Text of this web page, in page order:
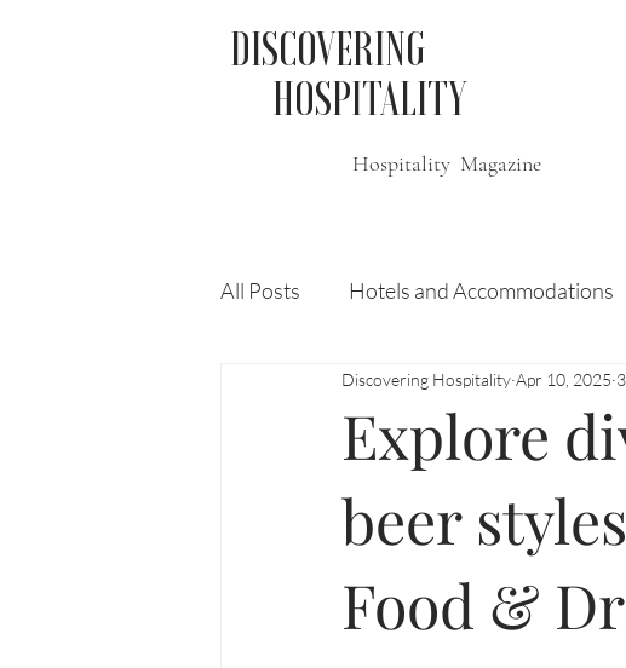
DISCOVERING
HOSPITALITY
Hospitality Magazine
All Posts Hotels and Accommodations
Travel Leisure and
Explore
beer
Food &
Discovering Hospitality Apr 10, 2025